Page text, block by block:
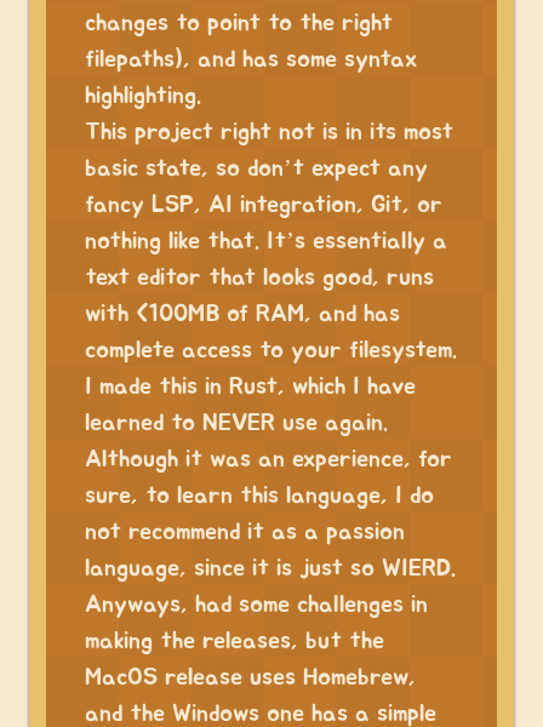
changes to point to the right
filepaths), and has some syntax
highlighting.
This project right not is in its most
basic state, so don’t expect any
fancy LSP, AI integration, Git, or
nothing like that. It’s essentially a
text editor that looks good, runs
with <100MB of RAM, and has
complete access to your filesystem.
I made this in Rust, which I have
learned to NEVER use again.
Although it was an experience, for
sure, to learn this language, I do
not recommend it as a passion
language, since it is just so WIERD.
Anyways, had some challenges in
making the releases, but the
MacOS release uses Homebrew,
and the Windows one has a simple